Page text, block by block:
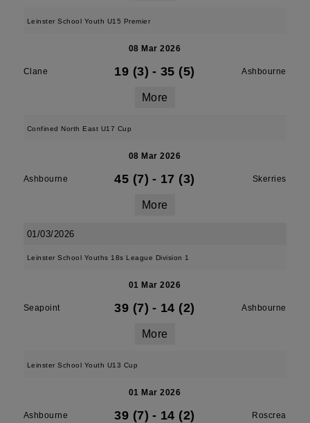
Leinster School Youth U15 Premier
08 Mar 2026
Clane 19 (3) - 35 (5) Ashbourne
More
Confined North East U17 Cup
08 Mar 2026
Ashbourne 45 (7) - 17 (3) Skerries
More
01/03/2026
Leinster School Youths 18s League Division 1
01 Mar 2026
Seapoint 39 (7) - 14 (2) Ashbourne
More
Leinster School Youth U13 Cup
01 Mar 2026
Ashbourne 39 (7) - 14 (2) Roscrea